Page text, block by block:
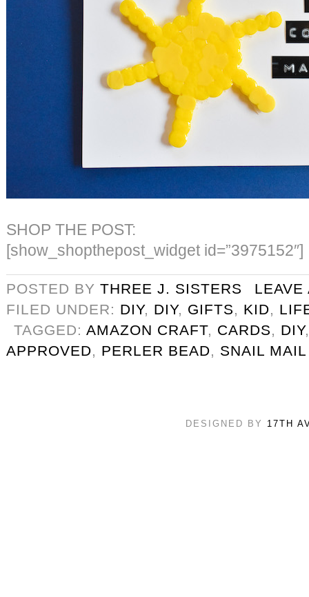
SHOP THE POST:
[show_shopthepost_widget id=”3975152″]
POSTED BY THREE J. SISTERS
LEAVE
FILED UNDER: DIY, DIY, GIFTS, KID,
TAGGED: AMAZON CRAFT, CARDS, DIY
APPROVED, PERLER BEAD, SNAIL MAIL
DESIGNED BY 17TH